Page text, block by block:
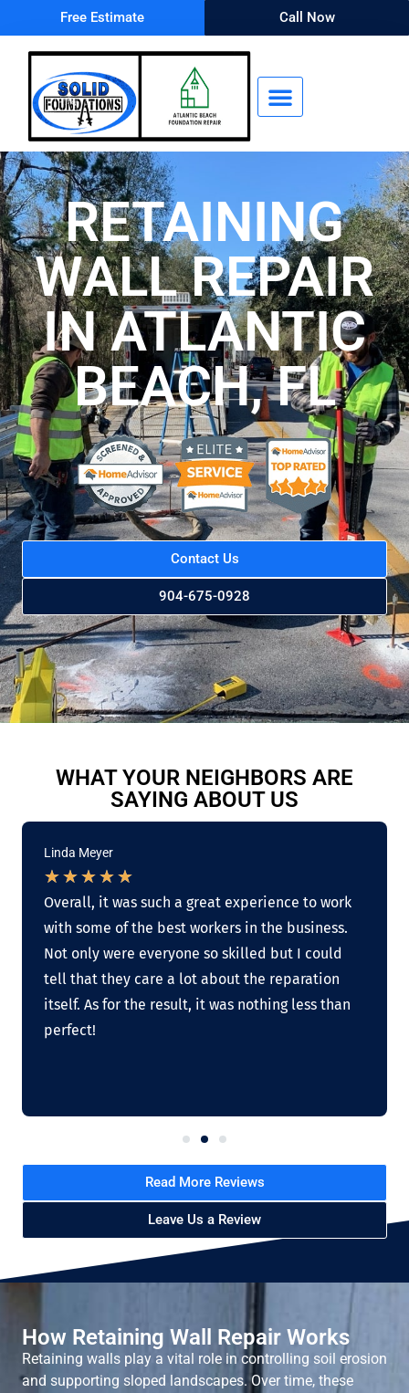
Free Estimate Call Now
RETAINING
WALL REPAIR
IN ATLANTIC
BEACH, FL
Contact Us
904-675-0928
WHAT YOUR NEIGHBORS ARE
SAYING ABOUT US
Linda Meyer
★★★★★
Overall, it was such a great experience to work
with some of the best workers in the business.
Not only were everyone so skilled but I could
tell that they care a lot about the reparation
itself. As for the result, it was nothing less than
perfect!
Read More Reviews
Leave Us a Review
How Retaining Wall Repair Works
Retaining walls play a vital role in controlling soil erosion
and supporting sloped landscapes. Over time, these